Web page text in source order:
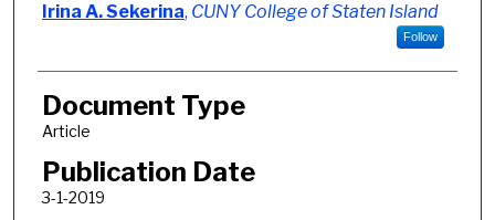
Irina A. Sekerina, CUNY College of Staten Island
Follow
Document Type
Article
Publication Date
3-1-2019